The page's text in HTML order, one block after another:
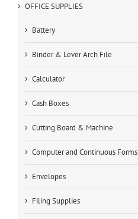
OFFICE SUPPLIES
Battery
Binder & Lever Arch File
Calculator
Cash Boxes
Cutting Board & Machine
Computer and Continuous Forms
Envelopes
Filing Supplies